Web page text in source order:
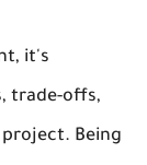
it's
trade-offs,
Being